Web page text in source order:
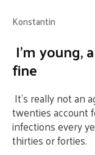
Konstantin
I’m young,
fine
It’s really not an
twenties account
infections every
thirties or forties.